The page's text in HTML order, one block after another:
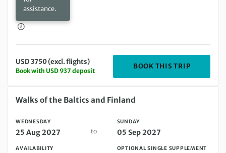
assistance.
USD 3750 (excl. flights)
Book with USD 937 deposit
BOOK THIS TRIP
Wednesday 25 Aug 2027 to Sunday 05 Sep 2027
Walks of the Baltics and Finland
WEDNESDAY
25 Aug 2027 to
SUNDAY
05 Sep 2027
AVAILABILITY OPTIONAL SINGLE SUPPLEMENT